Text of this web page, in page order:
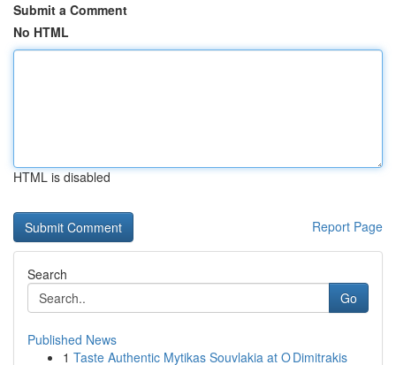
Submit a Comment
No HTML
HTML is disabled
Report Page
Search
Go
Published News
1 Taste Authentic Mytikas Souvlakia at O Dimitrakis